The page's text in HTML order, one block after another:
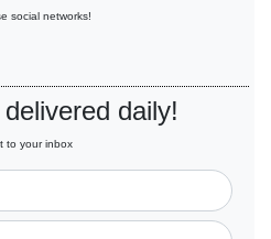
social networks!
daily!
to your inbox